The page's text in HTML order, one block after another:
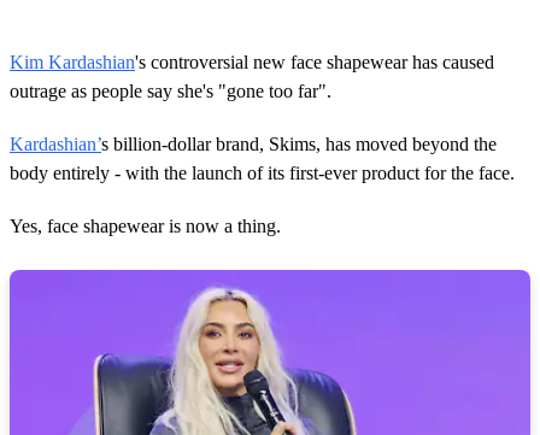
Kim Kardashian's controversial new face shapewear has caused
outrage as people say she's "gone too far".
Kardashian’s billion-dollar brand, Skims, has moved beyond the
body entirely - with the launch of its first-ever product for the face.
Yes, face shapewear is now a thing.